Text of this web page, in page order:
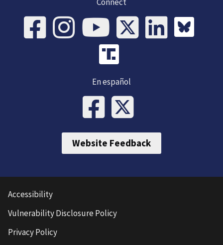
En español
Website Feedback
Accessibility
Vulnerability Disclosure Policy
Privacy Policy